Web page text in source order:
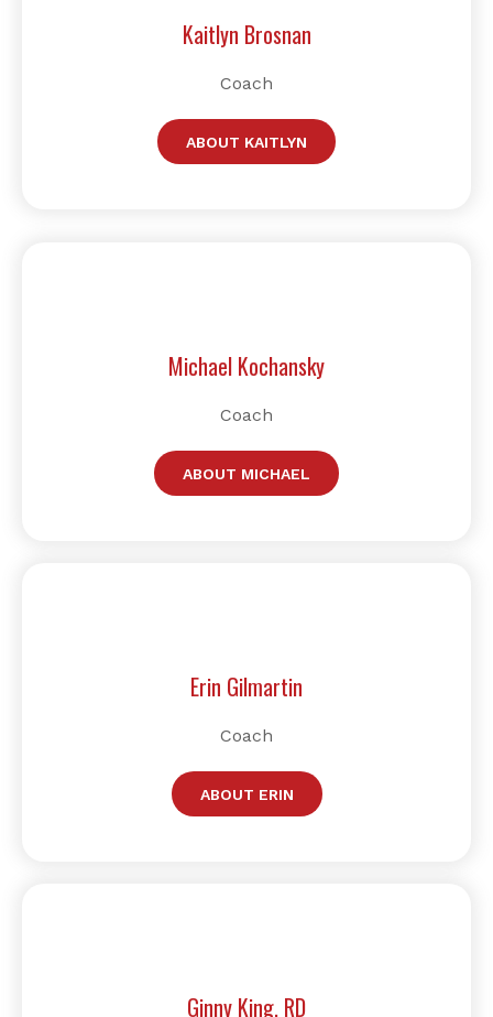
Kaitlyn Brosnan
Coach
ABOUT KAITLYN
Michael Kochansky
Coach
ABOUT MICHAEL
Erin Gilmartin
Coach
ABOUT ERIN
Ginny King, RD